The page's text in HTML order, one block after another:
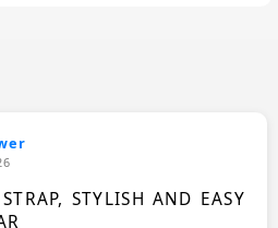
STYLISH AND EASY